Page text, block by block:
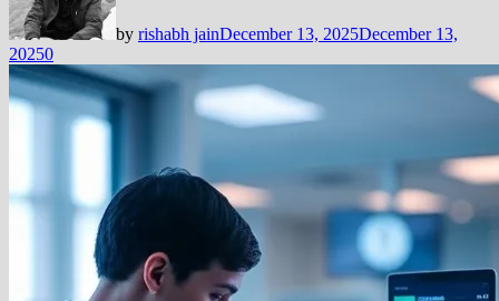
by rishabh jainDecember 13, 2025December 13,
20250